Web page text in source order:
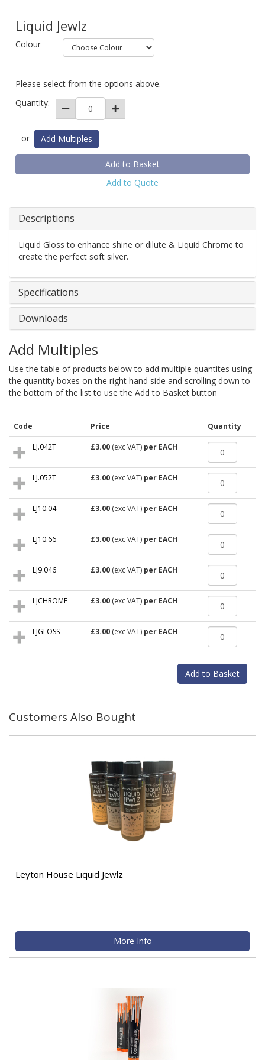
Liquid Jewlz
Colour
Please select from the options above.
Quantity:
or Add Multiples
Add to Quote
Descriptions
Liquid Gloss to enhance shine or dilute & Liquid Chrome to
create the perfect soft silver.
Specifications
Downloads
Add Multiples
Use the table of products below to add multiple quantites using
the quantity boxes on the right hand side and scrolling down to
the bottom of the list to use the Add to Basket button
Code Price Quantity
LJ.042T £3.00 (exc VAT) per EACH
LJ.052T £3.00 (exc VAT) per EACH
LJ10.04 £3.00 (exc VAT) per EACH
LJ10.66 £3.00 (exc VAT) per EACH
LJ9.046 £3.00 (exc VAT) per EACH
LJCHROME £3.00 (exc VAT) per EACH
LJGLOSS £3.00 (exc VAT) per EACH
Customers Also Bought
Leyton House Liquid Jewlz
More Info